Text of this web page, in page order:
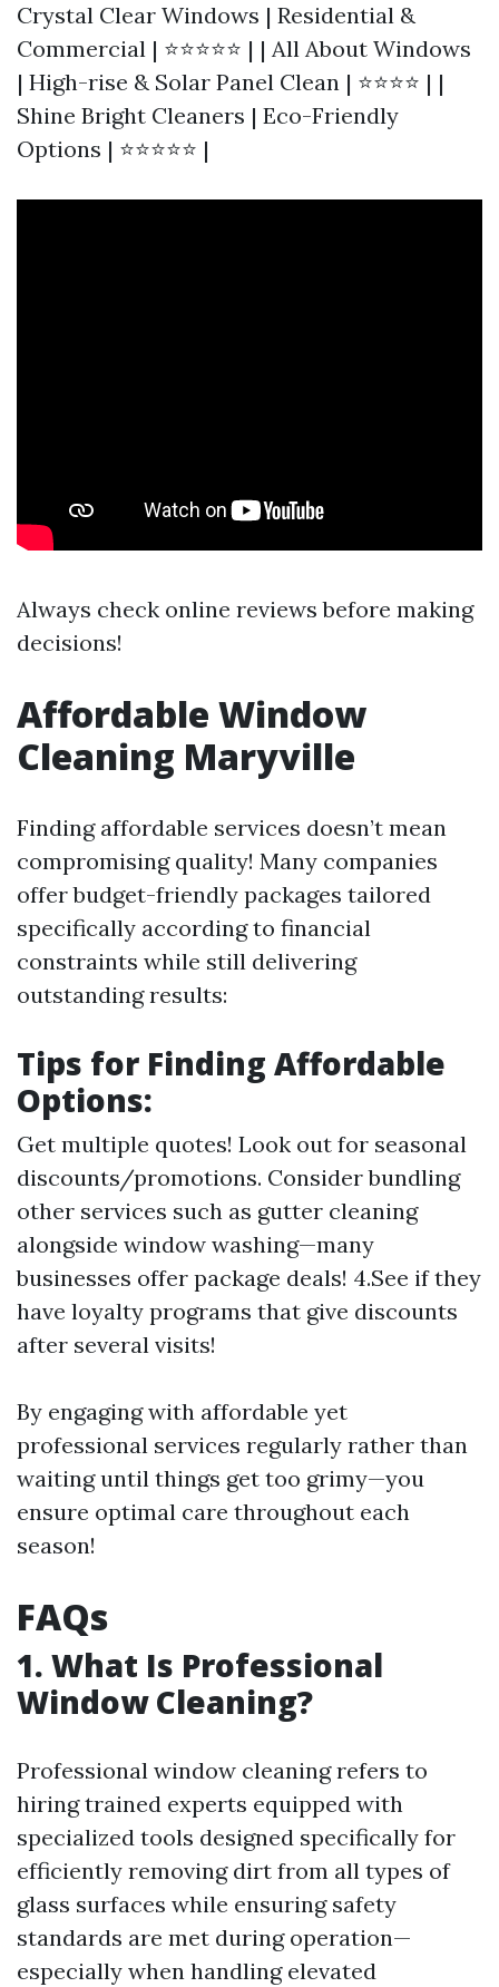
Crystal Clear Windows | Residential &
Commercial | ⭐⭐⭐⭐⭐ | | All About Windows
| High-rise & Solar Panel Clean | ⭐⭐⭐⭐ | |
Shine Bright Cleaners | Eco-Friendly
Options | ⭐⭐⭐⭐⭐ |
Always check online reviews before making
decisions!
Affordable Window
Cleaning Maryville
Finding affordable services doesn’t mean
compromising quality! Many companies
offer budget-friendly packages tailored
specifically according to financial
constraints while still delivering
outstanding results:
Tips for Finding Affordable
Options:
Get multiple quotes! Look out for seasonal
discounts/promotions. Consider bundling
other services such as gutter cleaning
alongside window washing—many
businesses offer package deals! 4.See if they
have loyalty programs that give discounts
after several visits!
By engaging with affordable yet
professional services regularly rather than
waiting until things get too grimy—you
ensure optimal care throughout each
season!
FAQs
1. What Is Professional
Window Cleaning?
Professional window cleaning refers to
hiring trained experts equipped with
specialized tools designed specifically for
efficiently removing dirt from all types of
glass surfaces while ensuring safety
standards are met during operation—
especially when handling elevated